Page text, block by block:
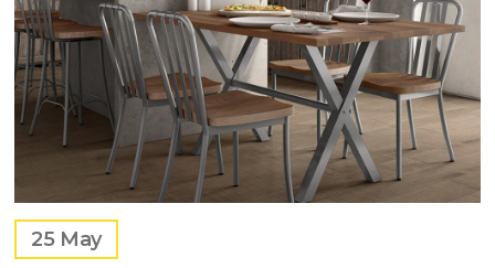
25 May